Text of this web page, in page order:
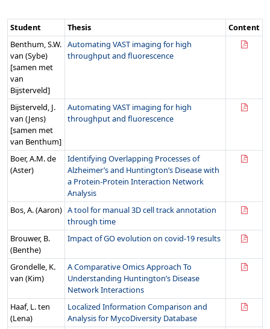
Student Thesis
Content
Benthum, S.W.
van (Sybe)
[samen met
van
Bijsterveld]
Automating VAST imaging for high
throughput and fluorescence
Bijsterveld, J.
van (Jens)
[samen met
van Benthum]
Automating VAST imaging for high
throughput and fluorescence
Boer, A.M. de
(Aster)
Identifying Overlapping Processes of
Alzheimer’s and Huntington’s Disease with
a Protein-Protein Interaction Network
Analysis
Bos, A. (Aaron) A tool for manual 3D cell track annotation
through time
Brouwer, B.
(Benthe)
Impact of GO evolution on covid-19 results
Grondelle, K.
van (Kim)
A Comparative Omics Approach To
Understanding Huntington’s Disease
Network Interactions
Haaf, L. ten
(Lena)
Localized Information Comparison and
Analysis for MycoDiversity Database